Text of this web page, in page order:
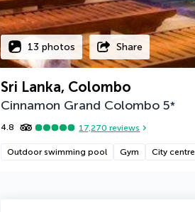
13 photos Share
Sri Lanka, Colombo
Cinnamon Grand Colombo 5*
4.8 17,270 reviews
Outdoor swimming pool Gym City centre